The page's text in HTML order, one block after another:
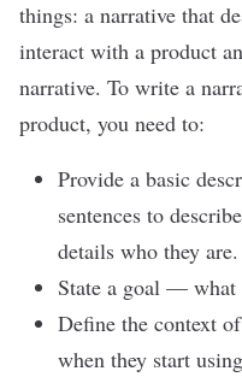
things: a narrative that
interact with a product
narrative. To write a
product, you need to:
Provide a basic
sentences to
details who they are.
State a goal — what
Define the context
when they start